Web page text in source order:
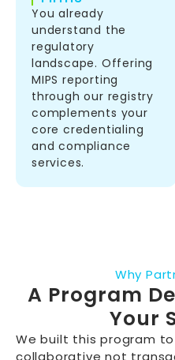
You already
understand the
regulatory
landscape. Offering
MIPS reporting
through our registry
complements your
core credentialing
and compliance
services.
Why
A Program
Your
We built this program
collaborative not